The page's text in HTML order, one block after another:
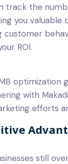
track the
you
customer
ROI.
optimization
with
efforts
still